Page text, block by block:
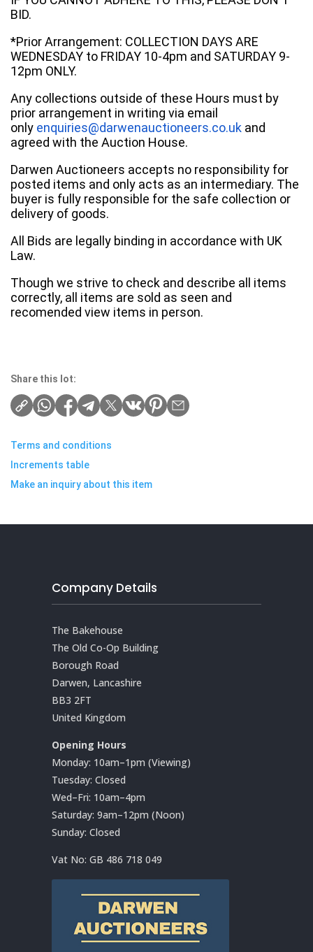
BID.
*Prior Arrangement: COLLECTION DAYS ARE
WEDNESDAY to FRIDAY 10-4pm and SATURDAY 9-
12pm ONLY.
Any collections outside of these Hours must by
prior arrangement in writing via email
only enquiries@darwenauctioneers.co.uk and
agreed with the Auction House.
Darwen Auctioneers accepts no responsibility for
posted items and only acts as an intermediary. The
buyer is fully responsible for the safe collection or
delivery of goods.
All Bids are legally binding in accordance with UK
Law.
Though we strive to check and describe all items
correctly, all items are sold as seen and
recomended view items in person.
Share this lot:
Terms and conditions
Increments table
Make an inquiry about this item
Company Details
The Bakehouse
The Old Co-Op Building
Borough Road
Darwen, Lancashire
BB3 2FT
United Kingdom
Opening Hours
Monday: 10am–1pm (Viewing)
Tuesday: Closed
Wed–Fri: 10am–4pm
Saturday: 9am–12pm (Noon)
Sunday: Closed
Vat No: GB 486 718 049